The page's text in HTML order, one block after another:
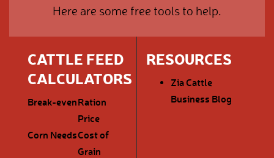
Here are some free tools to help.
CATTLE FEED
CALCULATORS
Break-evenRation
Price
Corn NeedsCost of
Grain
RESOURCES
Zia Cattle
Business Blog